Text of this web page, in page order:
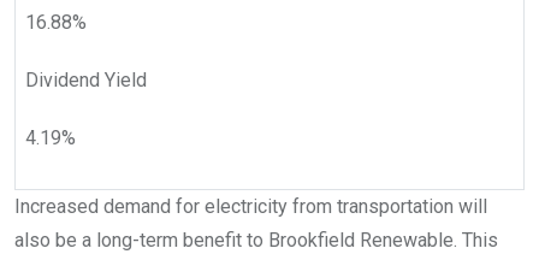
16.88%
Dividend Yield
4.19%
Increased demand for electricity from transportation will
also be a long-term benefit to Brookfield Renewable. This